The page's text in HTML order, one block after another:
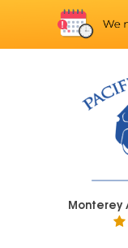
Monterey